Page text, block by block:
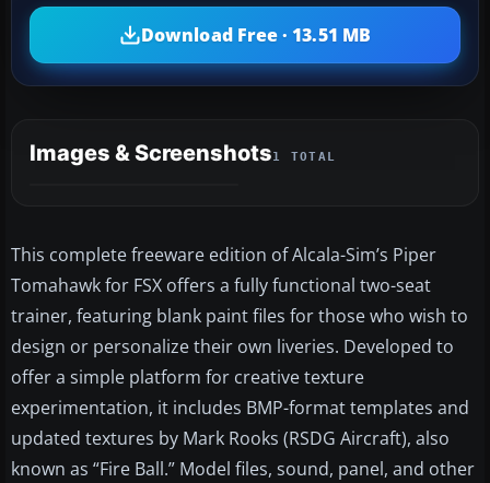
Download Free · 13.51 MB
Images & Screenshots1 TOTAL
This complete freeware edition of Alcala-Sim’s Piper
Tomahawk for FSX offers a fully functional two-seat
trainer, featuring blank paint files for those who wish to
design or personalize their own liveries. Developed to
offer a simple platform for creative texture
experimentation, it includes BMP-format templates and
updated textures by Mark Rooks (RSDG Aircraft), also
known as “Fire Ball.” Model files, sound, panel, and other